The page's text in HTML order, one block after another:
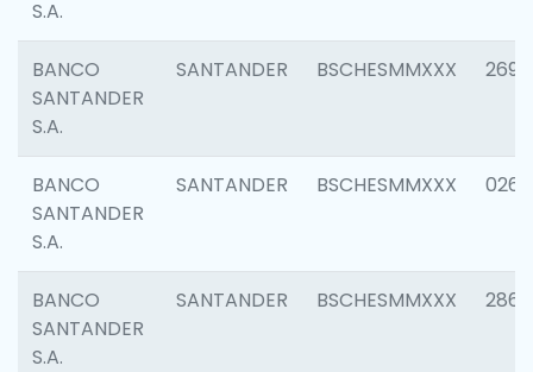
S.A.
BANCO
SANTANDER
S.A.
SANTANDER BSCHESMMXXX 2695
BANCO
SANTANDER
S.A.
SANTANDER BSCHESMMXXX 0262
BANCO
SANTANDER
S.A.
SANTANDER BSCHESMMXXX 2861